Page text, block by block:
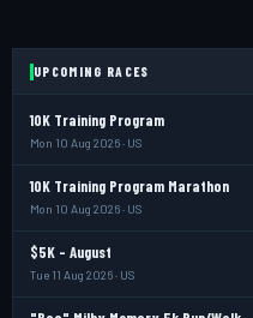
UPCOMING RACES
10K Training Program
Mon 10 Aug 2026 · US
10K Training Program Marathon
Mon 10 Aug 2026 · US
$5K - August
Tue 11 Aug 2026 · US